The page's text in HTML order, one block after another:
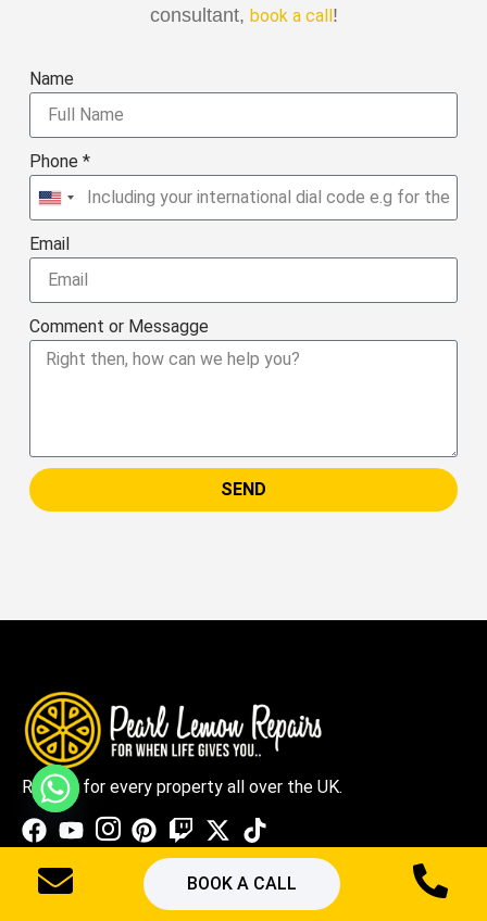
BOOK A CALL
consultant, book a call!
Name
Phone *
United
+1
Email
Comment or Messagge
SEND
Repairs for every property all over the UK.
Quick Links